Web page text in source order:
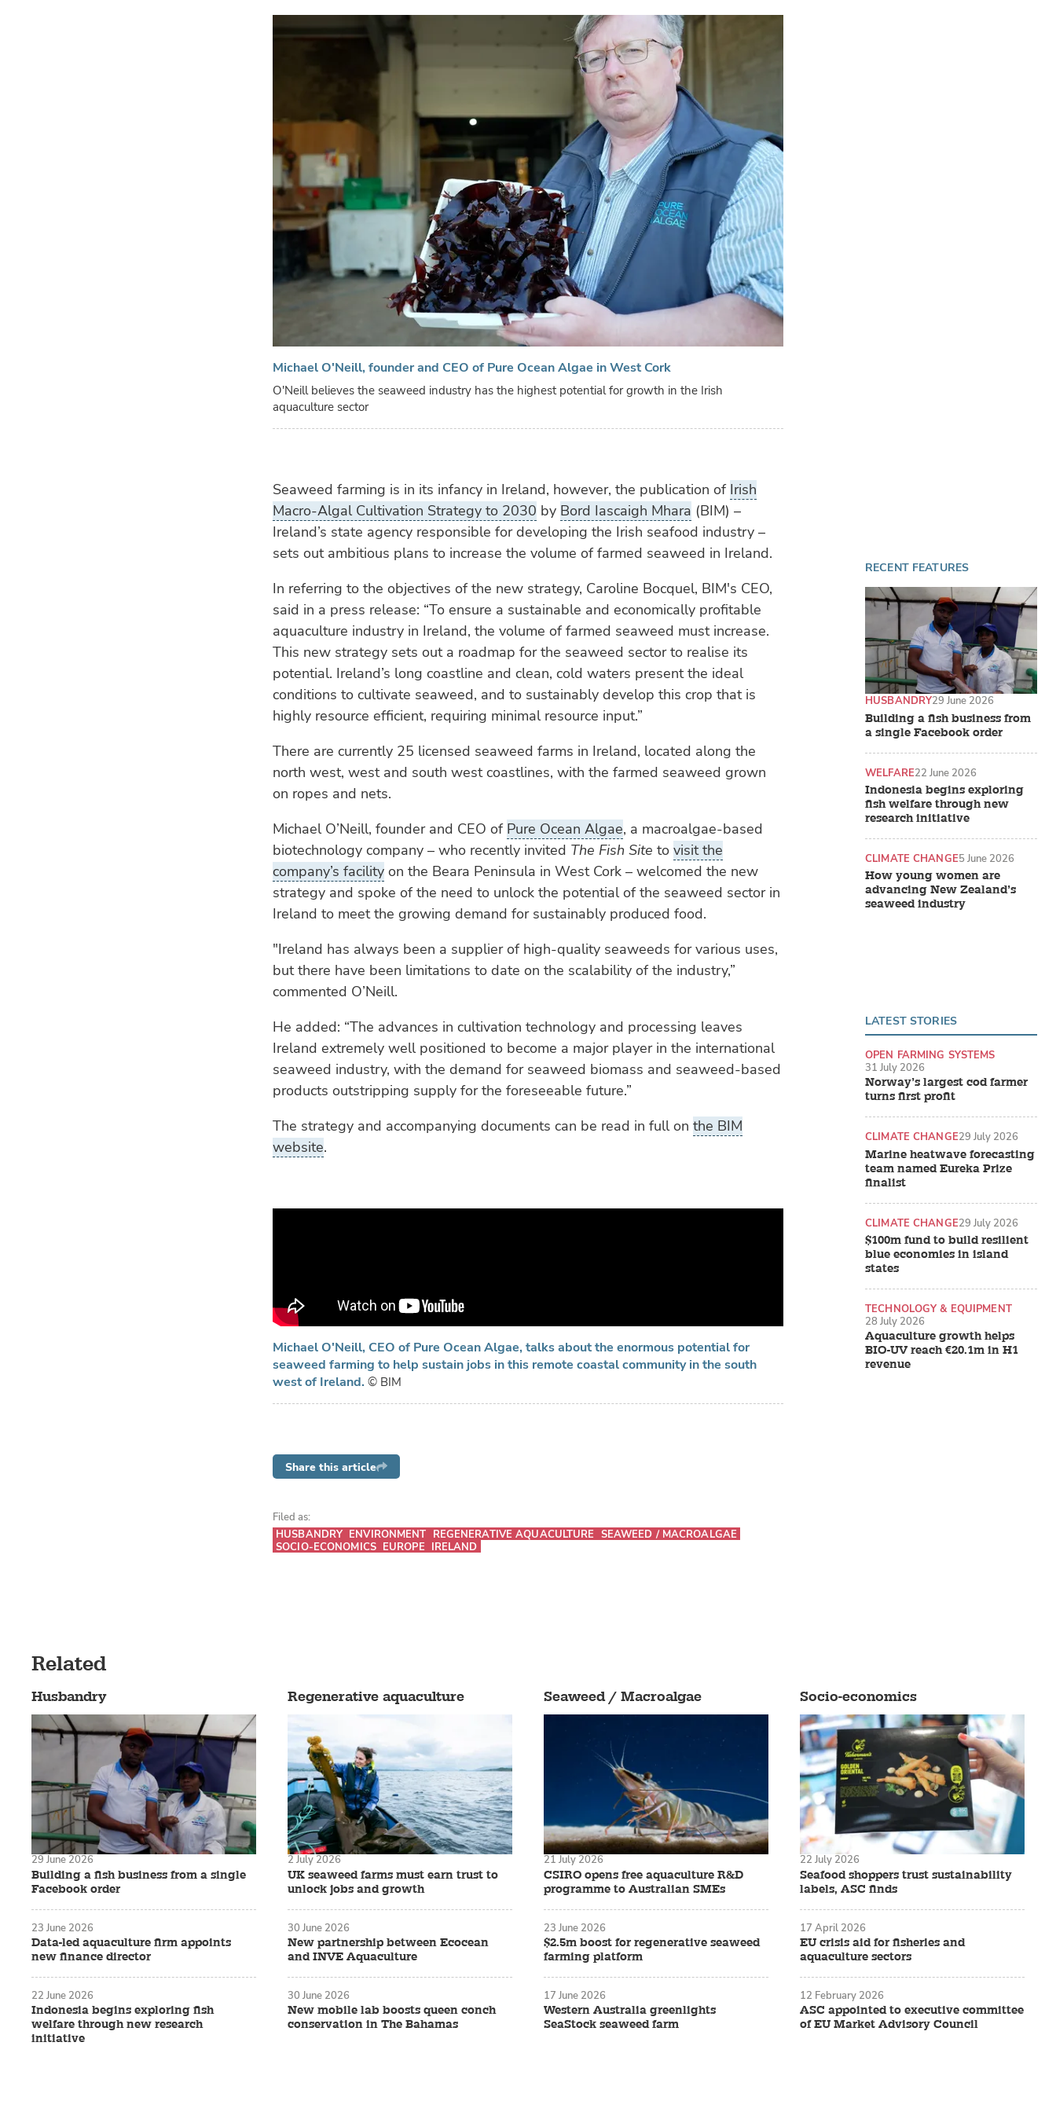
Michael O'Neill, founder and CEO of Pure Ocean Algae in West Cork
O'Neill believes the seaweed industry has the highest potential for growth in the Irish
aquaculture sector
Seaweed farming is in its infancy in Ireland, however, the publication of Irish
Macro-Algal Cultivation Strategy to 2030 by Bord Iascaigh Mhara (BIM) –
Ireland’s state agency responsible for developing the Irish seafood industry –
sets out ambitious plans to increase the volume of farmed seaweed in Ireland.
In referring to the objectives of the new strategy, Caroline Bocquel, BIM's CEO,
said in a press release: “To ensure a sustainable and economically profitable
aquaculture industry in Ireland, the volume of farmed seaweed must increase.
This new strategy sets out a roadmap for the seaweed sector to realise its
potential. Ireland’s long coastline and clean, cold waters present the ideal
conditions to cultivate seaweed, and to sustainably develop this crop that is
highly resource efficient, requiring minimal resource input.”
There are currently 25 licensed seaweed farms in Ireland, located along the
north west, west and south west coastlines, with the farmed seaweed grown
on ropes and nets.
Michael O’Neill, founder and CEO of Pure Ocean Algae, a macroalgae-based
biotechnology company – who recently invited The Fish Site to visit the
company’s facility on the Beara Peninsula in West Cork – welcomed the new
strategy and spoke of the need to unlock the potential of the seaweed sector in
Ireland to meet the growing demand for sustainably produced food.
"Ireland has always been a supplier of high-quality seaweeds for various uses,
but there have been limitations to date on the scalability of the industry,”
commented O’Neill.
He added: “The advances in cultivation technology and processing leaves
Ireland extremely well positioned to become a major player in the international
seaweed industry, with the demand for seaweed biomass and seaweed-based
products outstripping supply for the foreseeable future.”
The strategy and accompanying documents can be read in full on the BIM
website.
Michael O'Neill, CEO of Pure Ocean Algae, talks about the enormous potential for
seaweed farming to help sustain jobs in this remote coastal community in the south
west of Ireland. © BIM
RECENT FEATURES
Building a fish business from
a single Facebook order
HUSBANDRY29 June 2026
Indonesia begins exploring
fish welfare through new
research initiative
WELFARE22 June 2026
How young women are
advancing New Zealand’s
seaweed industry
CLIMATE CHANGE5 June 2026
LATEST STORIES
Norway’s largest cod farmer
turns first profit
OPEN FARMING SYSTEMS
31 July 2026
Marine heatwave forecasting
team named Eureka Prize
finalist
CLIMATE CHANGE29 July 2026
$100m fund to build resilient
blue economies in island
states
CLIMATE CHANGE29 July 2026
Aquaculture growth helps
BIO-UV reach €20.1m in H1
revenue
TECHNOLOGY & EQUIPMENT
28 July 2026
Share this article
Filed as:
HUSBANDRY ENVIRONMENT REGENERATIVE AQUACULTURE SEAWEED / MACROALGAE
SOCIO-ECONOMICS EUROPE IRELAND
Related
Husbandry
Building a fish business from a single
Facebook order
29 June 2026
Data-led aquaculture firm appoints
new finance director
23 June 2026
Indonesia begins exploring fish
welfare through new research
initiative
22 June 2026
Regenerative aquaculture
UK seaweed farms must earn trust to
unlock jobs and growth
2 July 2026
New partnership between Ecocean
and INVE Aquaculture
30 June 2026
New mobile lab boosts queen conch
conservation in The Bahamas
30 June 2026
Seaweed / Macroalgae
CSIRO opens free aquaculture R&D
programme to Australian SMEs
21 July 2026
$2.5m boost for regenerative seaweed
farming platform
23 June 2026
Western Australia greenlights
SeaStock seaweed farm
17 June 2026
Socio-economics
Seafood shoppers trust sustainability
labels, ASC finds
22 July 2026
EU crisis aid for fisheries and
aquaculture sectors
17 April 2026
ASC appointed to executive committee
of EU Market Advisory Council
12 February 2026